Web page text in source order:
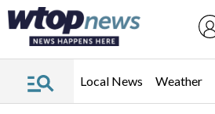
Local News Weather